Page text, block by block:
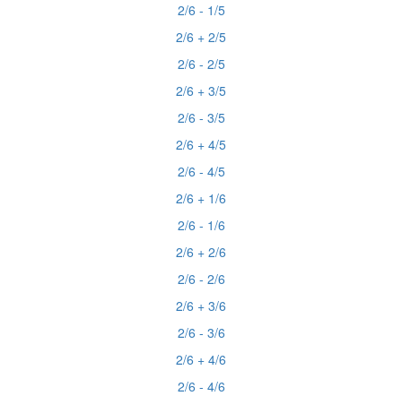
2/6 - 1/5
2/6 + 2/5
2/6 - 2/5
2/6 + 3/5
2/6 - 3/5
2/6 + 4/5
2/6 - 4/5
2/6 + 1/6
2/6 - 1/6
2/6 + 2/6
2/6 - 2/6
2/6 + 3/6
2/6 - 3/6
2/6 + 4/6
2/6 - 4/6